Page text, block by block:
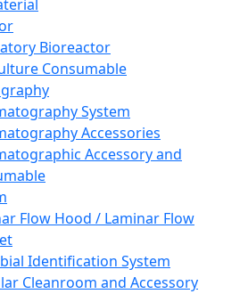
Bioreactor
Consumable
System
Accessories
Accessory and
Flow Hood / Laminar Flow
Identification System
Cleanroom and Accessory